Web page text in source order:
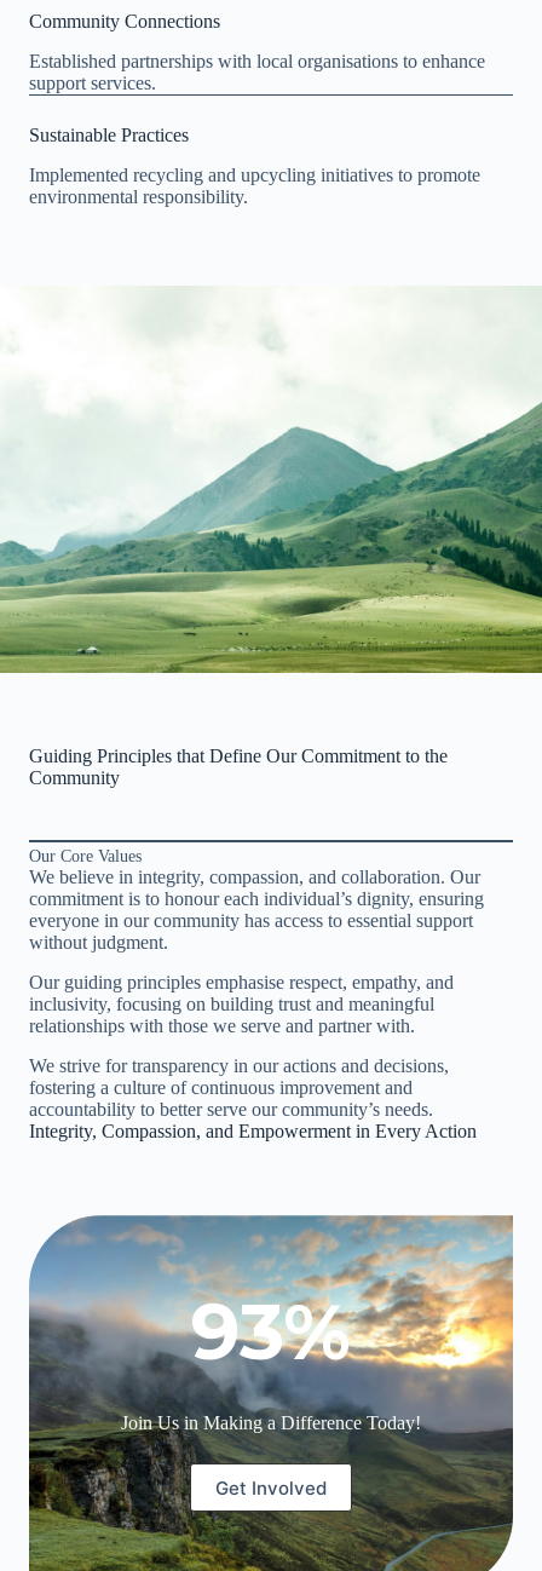
Community Connections
Established partnerships with local organisations to enhance
support services.
Sustainable Practices
Implemented recycling and upcycling initiatives to promote
environmental responsibility.
Guiding Principles that Define Our Commitment to the
Community
Our Core Values
We believe in integrity, compassion, and collaboration. Our
commitment is to honour each individual’s dignity, ensuring
everyone in our community has access to essential support
without judgment.
Our guiding principles emphasise respect, empathy, and
inclusivity, focusing on building trust and meaningful
relationships with those we serve and partner with.
We strive for transparency in our actions and decisions,
fostering a culture of continuous improvement and
accountability to better serve our community’s needs.
Integrity, Compassion, and Empowerment in Every Action
93%
Join Us in Making a Difference Today!
Get Involved